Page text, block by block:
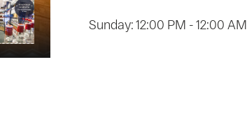
Sunday: 12:00 PM - 12:00 AM